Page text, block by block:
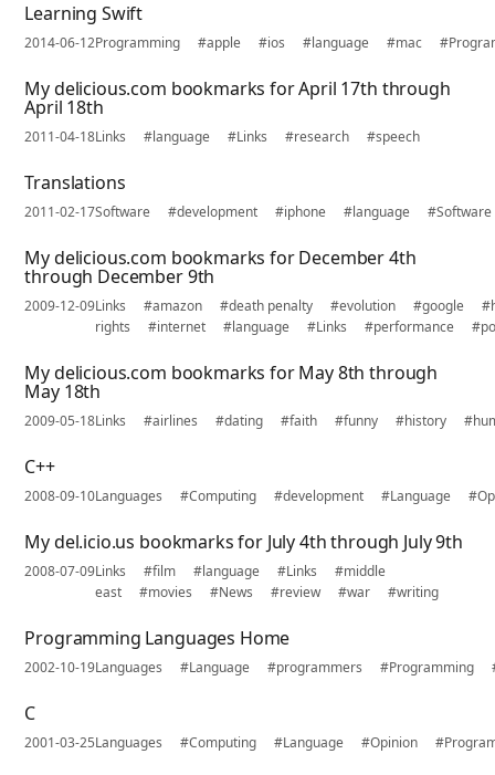
Learning Swift
2014-06-12Programming #apple #ios #language #mac
My delicious.com bookmarks for April 17th through
April 18th
2011-04-18Links #language #Links #research #speech
Translations
2011-02-17Software #development #iphone #language #Software
My delicious.com bookmarks for December 4th
through December 9th
2009-12-09Links #amazon #death penalty #evolution #google
rights
#internet #language #Links #performance
My delicious.com bookmarks for May 8th through
May 18th
2009-05-18Links #airlines #dating #faith #funny #history
C++
2008-09-10Languages #Computing #development #Language
My del.icio.us bookmarks for July 4th through July 9th
2008-07-09Links #film #language #Links
#middle
east
#movies #News #review #war #writing
Programming Languages Home
2002-10-19Languages #Language #programmers #Programming
C
2001-03-25Languages #Computing #Language #Opinion